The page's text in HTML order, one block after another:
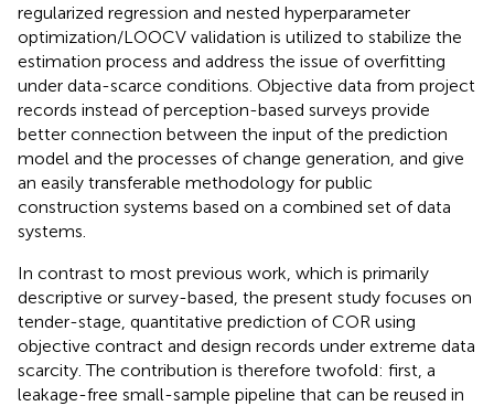
regularized regression and nested hyperparameter
optimization/LOOCV validation is utilized to stabilize the
estimation process and address the issue of overfitting
under data-scarce conditions. Objective data from project
records instead of perception-based surveys provide
better connection between the input of the prediction
model and the processes of change generation, and give
an easily transferable methodology for public
construction systems based on a combined set of data
systems.
In contrast to most previous work, which is primarily
descriptive or survey-based, the present study focuses on
tender-stage, quantitative prediction of COR using
objective contract and design records under extreme data
scarcity. The contribution is therefore twofold: first, a
leakage-free small-sample pipeline that can be reused in